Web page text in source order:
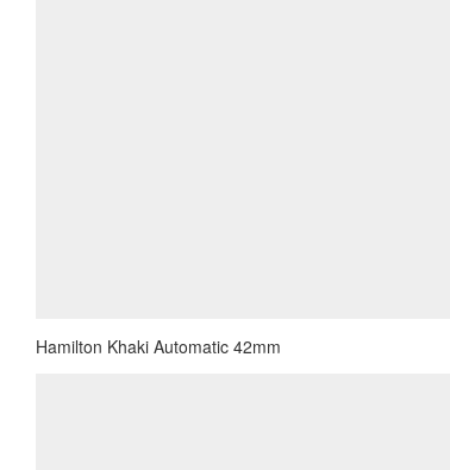
Hamilton Khaki Automatic 42mm